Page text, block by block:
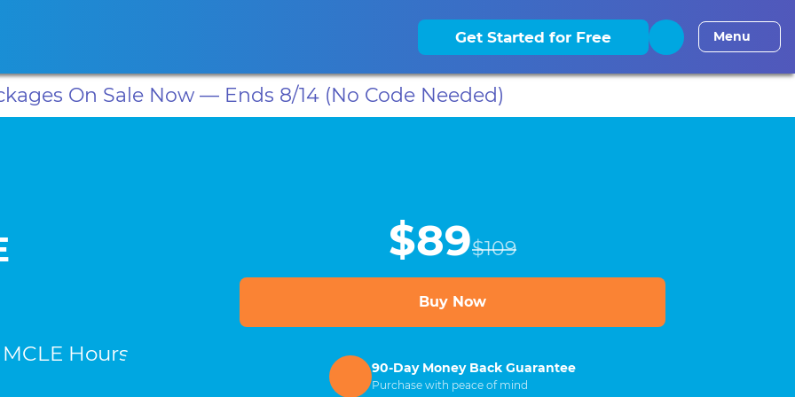
Delaware CLE District of Columbia CLEFlorida CLE Georgia
Get Started for Free Menu
On Sale Now — Ends 8/14 (No Code Needed)
Hours
$89$109
Buy Now
90-Day Money Back Guarantee
Purchase with peace of mind